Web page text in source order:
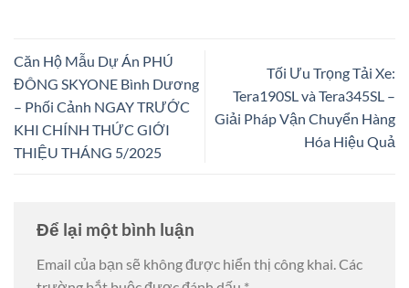
Căn Hộ Mẫu Dự Án PHÚ
ĐÔNG SKYONE Bình Dương
– Phối Cảnh NGAY TRƯỚC
KHI CHÍNH THỨC GIỚI
THIỆU THÁNG 5/2025
Tối Ưu Trọng Tải Xe:
Tera190SL và Tera345SL –
Giải Pháp Vận Chuyển Hàng
Hóa Hiệu Quả
Để lại một bình luận
Email của bạn sẽ không được hiển thị công khai.Các